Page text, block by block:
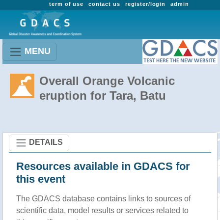
admin
register/login
contact us
term of use
MENU
Overall Orange Volcanic
eruption for Tara, Batu
DETAILS
Resources available in GDACS for
this event
The GDACS database contains links to sources of
scientific data, model results or services related to